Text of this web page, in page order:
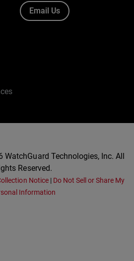
Email Us
WatchGuard Technologies, Inc. All
Reserved.
Notice| Do Not Sell or Share My
Information